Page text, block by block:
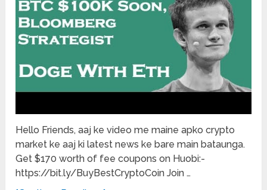
Hello Friends, aaj ke video me maine apko crypto
market ke aaj ki latest news ke bare main bataunga.
Get $170 worth of fee coupons on Huobi:-
https://bit.ly/BuyBestCryptoCoin Join …